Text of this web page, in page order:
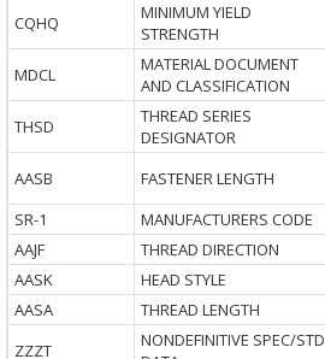
CQHQ
MINIMUM YIELD
STRENGTH
MDCL
MATERIAL DOCUMENT
AND CLASSIFICATION
THSD
THREAD SERIES
DESIGNATOR
AASB FASTENER LENGTH
SR-1
MANUFACTURERS CODE
AAJF
THREAD DIRECTION
AASK
HEAD STYLE
AASA
THREAD LENGTH
ZZZT
NONDEFINITIVE SPEC/STD